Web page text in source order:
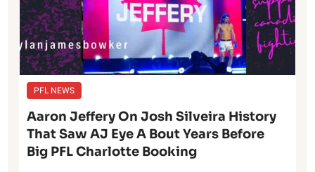
PFL NEWS
Aaron Jeffery On Josh Silveira History
That Saw AJ Eye A Bout Years Before
Big PFL Charlotte Booking